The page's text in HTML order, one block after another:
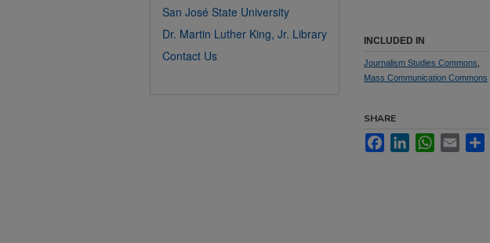
INCLUDED IN
Journalism Studies Commons
Mass Communication Commons
SHARE
FacebookLinkedInWhatsApp
Email
San José State University
Dr. Martin Luther King, Jr. Library
Contact Us